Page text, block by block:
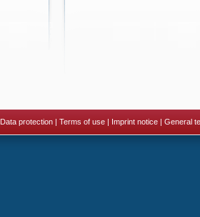
Data protection| Terms of use| Imprint notice| General